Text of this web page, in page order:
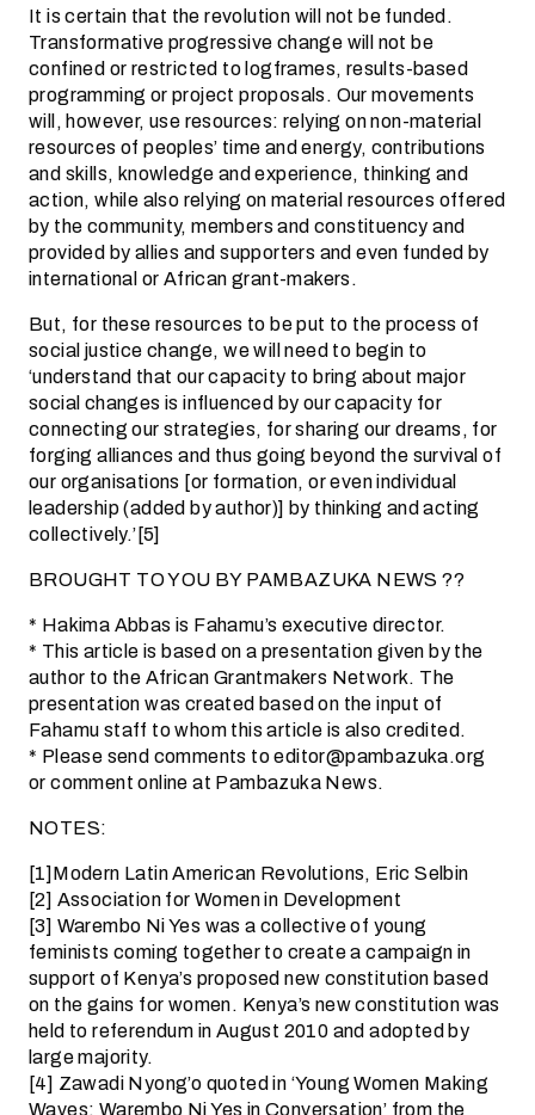
It is certain that the revolution will not be funded.
Transformative progressive change will not be
confined or restricted to logframes, results-based
programming or project proposals. Our movements
will, however, use resources: relying on non-material
resources of peoples’ time and energy, contributions
and skills, knowledge and experience, thinking and
action, while also relying on material resources offered
by the community, members and constituency and
provided by allies and supporters and even funded by
international or African grant-makers.
But, for these resources to be put to the process of
social justice change, we will need to begin to
‘understand that our capacity to bring about major
social changes is influenced by our capacity for
connecting our strategies, for sharing our dreams, for
forging alliances and thus going beyond the survival of
our organisations [or formation, or even individual
leadership (added by author)] by thinking and acting
collectively.’[5]
BROUGHT TO YOU BY PAMBAZUKA NEWS ??
* Hakima Abbas is Fahamu’s executive director.
* This article is based on a presentation given by the
author to the African Grantmakers Network. The
presentation was created based on the input of
Fahamu staff to whom this article is also credited.
* Please send comments to editor@pambazuka.org
or comment online at Pambazuka News.
NOTES:
[1]Modern Latin American Revolutions, Eric Selbin
[2] Association for Women in Development
[3] Warembo Ni Yes was a collective of young
feminists coming together to create a campaign in
support of Kenya’s proposed new constitution based
on the gains for women. Kenya’s new constitution was
held to referendum in August 2010 and adopted by
large majority.
[4] Zawadi Nyong’o quoted in ‘Young Women Making